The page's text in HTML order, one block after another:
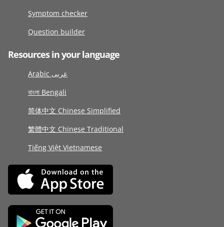
Symptom checker
Question builder
Resources in your language
Arabic عربى
বাংলা Bengali
简体中文 Chinese Simplified
繁體中文 Chinese Traditional
Tiếng Việt Vietnamese